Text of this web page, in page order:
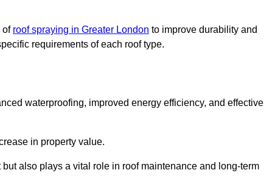
of roof spraying in Greater London to improve durability and
requirements of each roof type.
waterproofing, improved energy efficiency, and effective
in property value.
also plays a vital role in roof maintenance and long-term